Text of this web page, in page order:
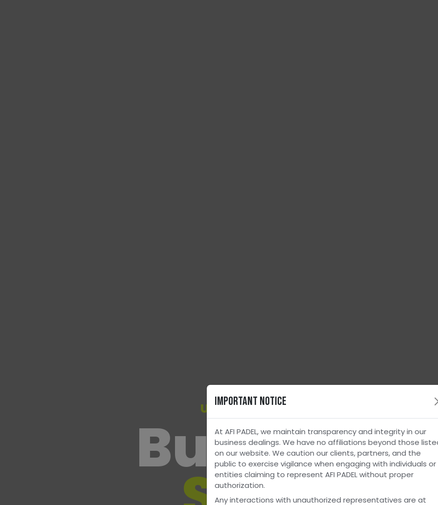
Unleash Endless Fun with AFI Padel
Built for
Important Notice
At AFI PADEL, we maintain transparency and integrity in our
business dealings. We have no affiliations beyond those
on our website. We caution our clients, partners, and the
public to exercise vigilance when engaging with individuals or
entities claiming to represent AFI PADEL without proper
authorization.
Any interactions with unauthorized representatives are at